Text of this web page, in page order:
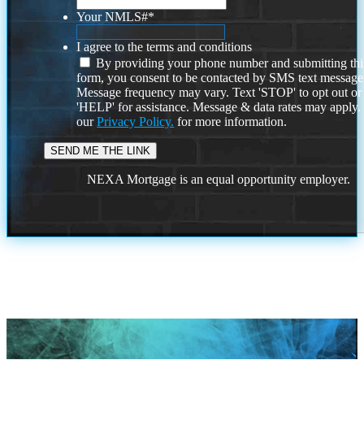
Your NMLS#*
I agree to the terms and conditions
By providing your phone number and submitting
form, you consent to be contacted by SMS text
Message frequency may vary. Text 'STOP' to opt out or
'HELP' for assistance. Message & data rates may
ourPrivacy Policy. for more information.
NEXA Mortgage is an equal opportunity employer.